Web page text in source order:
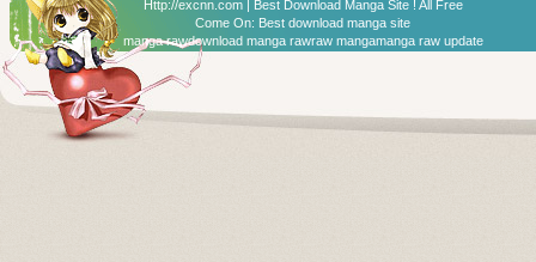
Http://excnn.com | Best Download Manga Site ! All Free
Come On: Best download manga site
manga rawdownload manga rawraw mangamanga raw update